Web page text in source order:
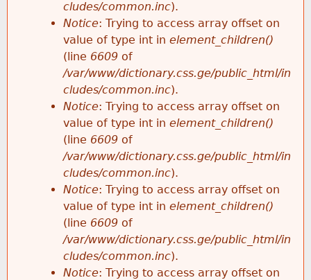
cludes/common.inc).
Notice: Trying to access array offset on
value of type int in element_children()
(line 6609 of
/var/www/dictionary.css.ge/public_html/in
cludes/common.inc).
Notice: Trying to access array offset on
value of type int in element_children()
(line 6609 of
/var/www/dictionary.css.ge/public_html/in
cludes/common.inc).
Notice: Trying to access array offset on
value of type int in element_children()
(line 6609 of
/var/www/dictionary.css.ge/public_html/in
cludes/common.inc).
Notice: Trying to access array offset on